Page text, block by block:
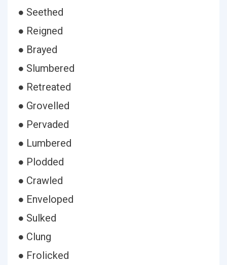
● Seethed
● Reigned
● Brayed
● Slumbered
● Retreated
● Grovelled
● Pervaded
● Lumbered
● Plodded
● Crawled
● Enveloped
● Sulked
● Clung
● Frolicked